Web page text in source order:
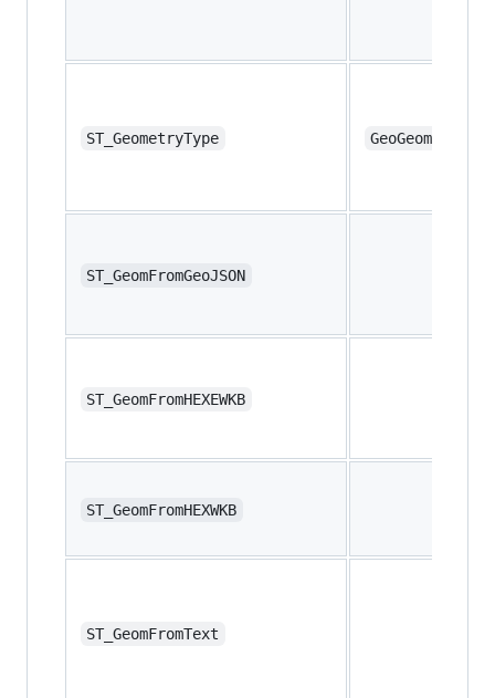
ST_GeometryType
ST_GeomFromGeoJSON
ST_GeomFromHEXEWKB
ST_GeomFromHEXWKB
ST_GeomFromText